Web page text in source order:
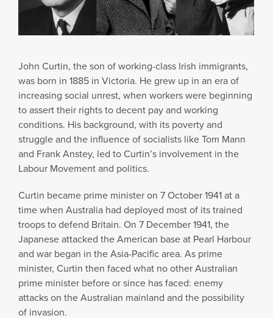
John Curtin, the son of working-class Irish immigrants,
was born in 1885 in Victoria. He grew up in an era of
increasing social unrest, when workers were beginning
to assert their rights to decent pay and working
conditions. His background, with its poverty and
struggle and the influence of socialists like Tom Mann
and Frank Anstey, led to Curtin’s involvement in the
Labour Movement and politics.
Curtin became prime minister on 7 October 1941 at a
time when Australia had deployed most of its trained
troops to defend Britain. On 7 December 1941, the
Japanese attacked the American base at Pearl Harbour
and war began in the Asia-Pacific area. As prime
minister, Curtin then faced what no other Australian
prime minister before or since has faced: enemy
attacks on the Australian mainland and the possibility
of invasion.